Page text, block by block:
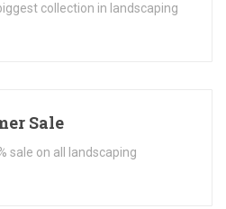
collection in landscaping
Sale
sale on all landscaping